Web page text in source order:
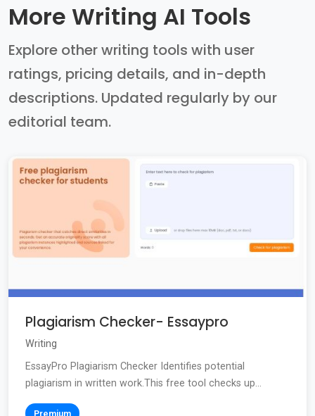
More Writing AI Tools
Explore other writing tools with user
ratings, pricing details, and in-depth
descriptions. Updated regularly by our
editorial team.
Plagiarism Checker- Essaypro
Writing
EssayPro Plagiarism Checker Identifies potential
plagiarism in written work.This free tool checks up...
Premium